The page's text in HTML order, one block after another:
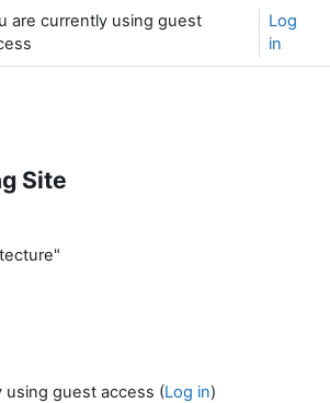
are currently using guest
Log
in
Site
using guest access (Log in)